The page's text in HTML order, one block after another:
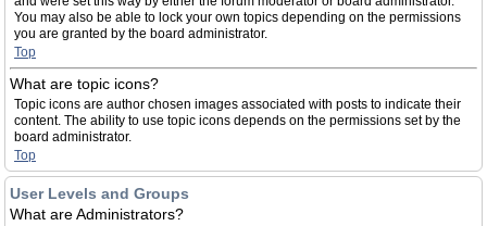
You may also be able to lock your own topics depending on the permissions
you are granted by the board administrator.
Top
What are topic icons?
Topic icons are author chosen images associated with posts to indicate their
content. The ability to use topic icons depends on the permissions set by the
board administrator.
Top
User Levels and Groups
What are Administrators?